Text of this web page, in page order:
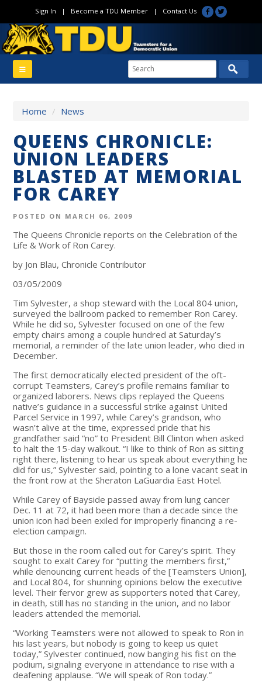
Sign In | Become a TDU Member| Contact Us
Home / News
QUEENS CHRONICLE:
UNION LEADERS
BLASTED AT MEMORIAL
FOR CAREY
POSTED ON MARCH 06, 2009
The Queens Chronicle reports on the Celebration of the
Life & Work of Ron Carey.
by Jon Blau, Chronicle Contributor
03/05/2009
Tim Sylvester, a shop steward with the Local 804 union,
surveyed the ballroom packed to remember Ron Carey.
While he did so, Sylvester focused on one of the few
empty chairs among a couple hundred at Saturday’s
memorial, a reminder of the late union leader, who died in
December.
The first democratically elected president of the oft-
corrupt Teamsters, Carey’s profile remains familiar to
organized laborers. News clips replayed the Queens
native’s guidance in a successful strike against United
Parcel Service in 1997, while Carey’s grandson, who
wasn’t alive at the time, expressed pride that his
grandfather said “no” to President Bill Clinton when asked
to halt the 15-day walkout. “I like to think of Ron as sitting
right there, listening to hear us speak about everything he
did for us,” Sylvester said, pointing to a lone vacant seat in
the front row at the Sheraton LaGuardia East Hotel.
While Carey of Bayside passed away from lung cancer
Dec. 11 at 72, it had been more than a decade since the
union icon had been exiled for improperly financing a re-
election campaign.
But those in the room called out for Carey’s spirit. They
sought to exalt Carey for “putting the members first,”
while denouncing current heads of the [Teamsters Union],
and Local 804, for shunning opinions below the executive
level. Their fervor grew as supporters noted that Carey,
in death, still has no standing in the union, and no labor
leaders attended the memorial.
“Working Teamsters were not allowed to speak to Ron in
his last years, but nobody is going to keep us quiet
today,” Sylvester continued, now banging his fist on the
podium, signaling everyone in attendance to rise with a
deafening applause. “We will speak of Ron today.”